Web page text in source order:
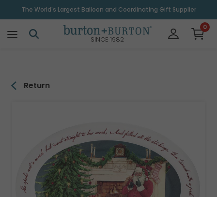
The World's Largest Balloon and Coordinating Gift Supplier
SINCE 1982
0
Return